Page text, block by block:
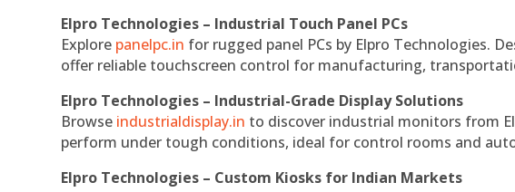
Elpro Technologies – Industrial Touch Panel PCs
Explore panelpc.in for rugged panel PCs by Elpro Technologies.
offer reliable touchscreen control for manufacturing,
Elpro Technologies – Industrial-Grade Display Solutions
Browse industrialdisplay.in to discover industrial monitors from
perform under tough conditions, ideal for control rooms and
Elpro Technologies – Custom Kiosks for Indian Markets